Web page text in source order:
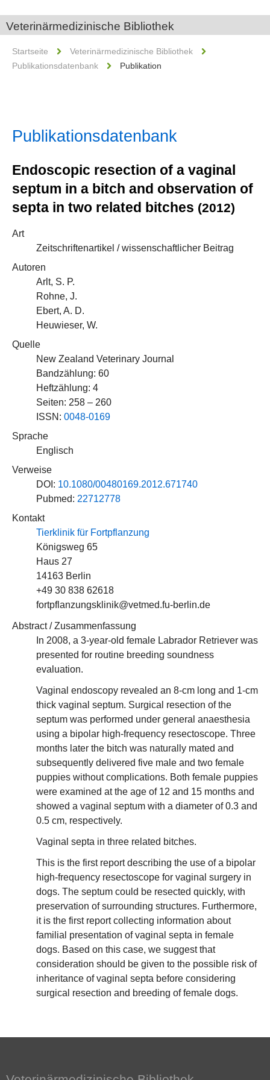
Veterinärmedizinische Bibliothek
Startseite
Veterinärmedizinische Bibliothek
Publikationsdatenbank
Publikation
Publikationsdatenbank
Endoscopic resection of a vaginal
septum in a bitch and observation of
septa in two related bitches (2012)
Art
Zeitschriftenartikel / wissenschaftlicher Beitrag
Autoren
Arlt, S. P.
Rohne, J.
Ebert, A. D.
Heuwieser, W.
Quelle
New Zealand Veterinary Journal
Bandzählung: 60
Heftzählung: 4
Seiten: 258 – 260
ISSN: 0048-0169
Sprache
Englisch
Verweise
DOI: 10.1080/00480169.2012.671740
Pubmed: 22712778
Kontakt
Tierklinik für Fortpflanzung
Königsweg 65
Haus 27
14163 Berlin
+49 30 838 62618
fortpflanzungsklinik@vetmed.fu-berlin.de
Abstract / Zusammenfassung
In 2008, a 3-year-old female Labrador Retriever was
presented for routine breeding soundness
evaluation.
Vaginal endoscopy revealed an 8-cm long and 1-cm
thick vaginal septum. Surgical resection of the
septum was performed under general anaesthesia
using a bipolar high-frequency resectoscope. Three
months later the bitch was naturally mated and
subsequently delivered five male and two female
puppies without complications. Both female puppies
were examined at the age of 12 and 15 months and
showed a vaginal septum with a diameter of 0.3 and
0.5 cm, respectively.
Vaginal septa in three related bitches.
This is the first report describing the use of a bipolar
high-frequency resectoscope for vaginal surgery in
dogs. The septum could be resected quickly, with
preservation of surrounding structures. Furthermore,
it is the first report collecting information about
familial presentation of vaginal septa in female
dogs. Based on this case, we suggest that
consideration should be given to the possible risk of
inheritance of vaginal septa before considering
surgical resection and breeding of female dogs.